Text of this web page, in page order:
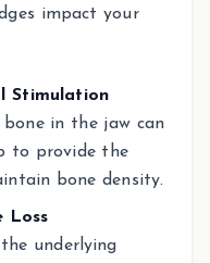
impact your
Stimulation
in the jaw can
to provide the
bone density.
Loss
underlying